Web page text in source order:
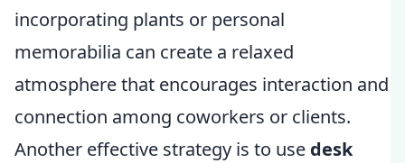
incorporating plants or personal
memorabilia can create a relaxed
atmosphere that encourages interaction and
connection among coworkers or clients.
Another effective strategy is to use desk